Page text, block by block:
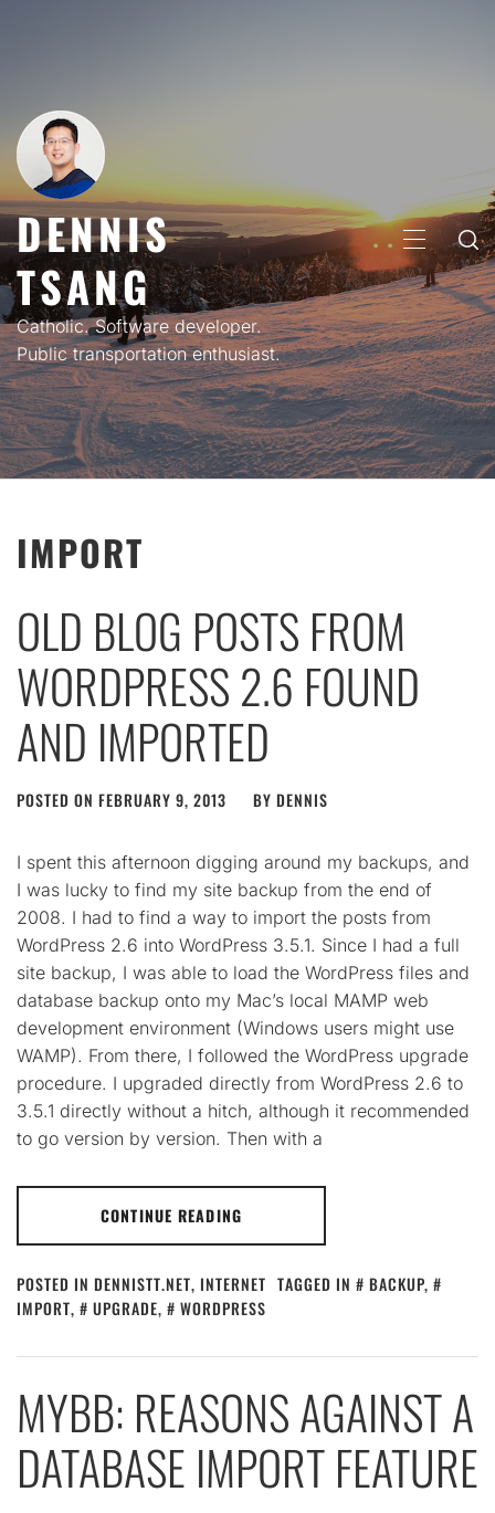
DENNIS
TSANG
Catholic. Software developer.
Public transportation enthusiast.
PRIMARY
MENU
IMPORT
OLD BLOG POSTS FROM
WORDPRESS 2.6 FOUND
AND IMPORTED
POSTED ON FEBRUARY 9, 2013 BY DENNIS
I spent this afternoon digging around my backups, and
I was lucky to find my site backup from the end of
2008. I had to find a way to import the posts from
WordPress 2.6 into WordPress 3.5.1. Since I had a full
site backup, I was able to load the WordPress files and
database backup onto my Mac’s local MAMP web
development environment (Windows users might use
WAMP). From there, I followed the WordPress upgrade
procedure. I upgraded directly from WordPress 2.6 to
3.5.1 directly without a hitch, although it recommended
to go version by version. Then with a
CONTINUE READING
POSTED IN DENNISTT.NET, INTERNET TAGGED IN BACKUP,
IMPORT, UPGRADE, WORDPRESS
MYBB: REASONS AGAINST A
DATABASE IMPORT FEATURE